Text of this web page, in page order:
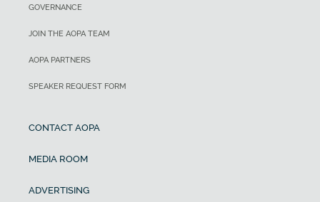
GOVERNANCE
JOIN THE AOPA TEAM
AOPA PARTNERS
SPEAKER REQUEST FORM
CONTACT AOPA
MEDIA ROOM
ADVERTISING